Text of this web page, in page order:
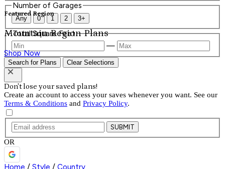
Featured Region
Mountain Region Plans
Shop Now
Number of Garages
Any 0 1 2 3+
Total Square Feet
—
Search for Plans Clear Selections
Don't lose your saved plans!
Create an account to access your saves whenever you want. See our
Terms & Conditions and Privacy Policy.
SUBMIT
OR
Home / Style / Country